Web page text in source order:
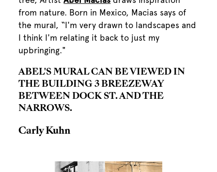
from nature. Born in Mexico, Macias says of
the mural, “I'm very drawn to landscapes and
I think I'm relating it back to just my
upbringing."
ABEL'S MURAL CAN BE VIEWED IN
THE BUILDING 3 BREEZEWAY
BETWEEN DOCK ST. AND THE
NARROWS.
Carly Kuhn